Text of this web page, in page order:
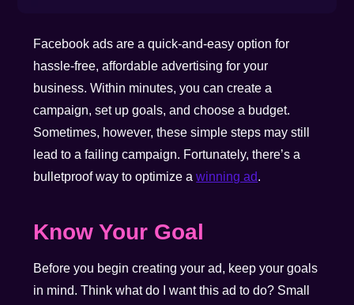
Facebook ads are a quick-and-easy option for
hassle-free, affordable advertising for your
business. Within minutes, you can create a
campaign, set up goals, and choose a budget.
Sometimes, however, these simple steps may still
lead to a failing campaign. Fortunately, there’s a
bulletproof way to optimize awinning ad.
Know Your Goal
Before you begin creating your ad, keep your goals
in mind. Think what do I want this ad to do? Small